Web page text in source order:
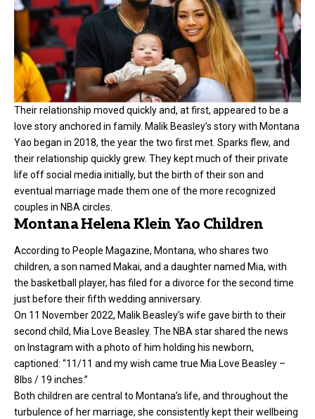
Their relationship moved quickly and, at first, appeared to be a
love story anchored in family. Malik Beasley’s story with Montana
Yao began in 2018, the year the two first met. Sparks flew, and
their relationship quickly grew. They kept much of their private
life off social media initially, but the birth of their son and
eventual marriage made them one of the more recognized
couples in NBA circles.
Montana Helena Klein Yao Children
According to People Magazine, Montana, who shares two
children, a son named Makai, and a daughter named Mia, with
the basketball player, has filed for a divorce for the second time
just before their fifth wedding anniversary.
On 11 November 2022, Malik Beasley’s wife gave birth to their
second child, Mia Love Beasley. The NBA star shared the news
on Instagram with a photo of him holding his newborn,
captioned: “11/11 and my wish came true Mia Love Beasley –
8lbs / 19 inches.”
Both children are central to Montana’s life, and throughout the
turbulence of her marriage, she consistently kept their wellbeing